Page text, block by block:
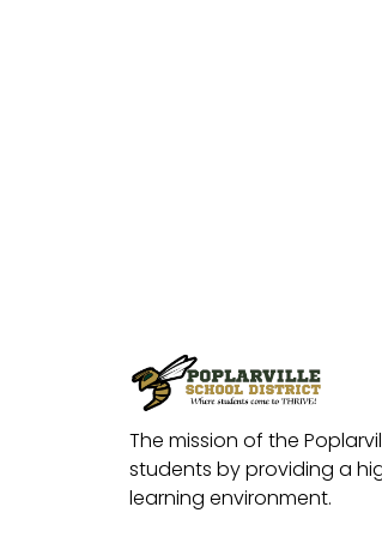
The mission of the
students by providing a
learning environment.